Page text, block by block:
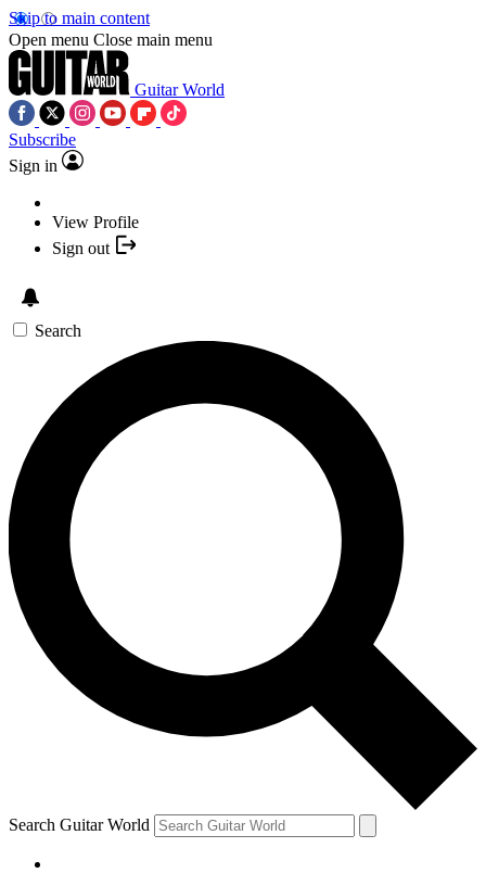
Skip to main content
Open menu Close main menu
Guitar World
Subscribe
Sign in
View Profile
Sign out
Search
Search Guitar World